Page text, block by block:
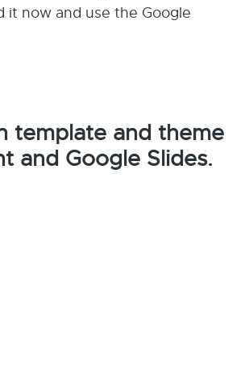
it now and use the Google
template and theme
and Google Slides.